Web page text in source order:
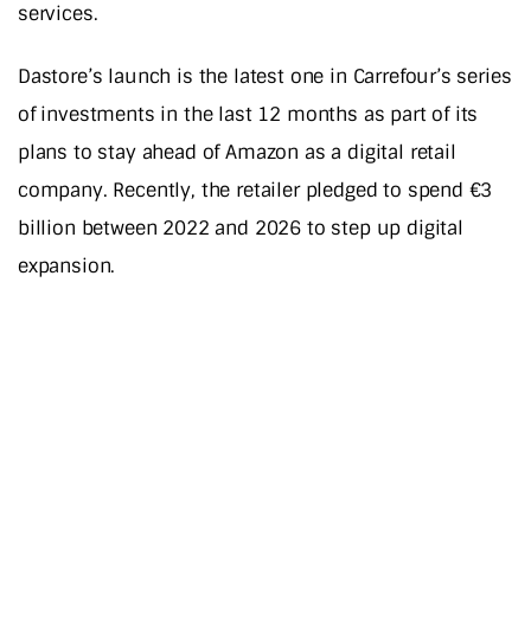
services.
Dastore’s launch is the latest one in Carrefour’s series
of investments in the last 12 months as part of its
plans to stay ahead of Amazon as a digital retail
company. Recently, the retailer pledged to spend €3
billion between 2022 and 2026 to step up digital
expansion.